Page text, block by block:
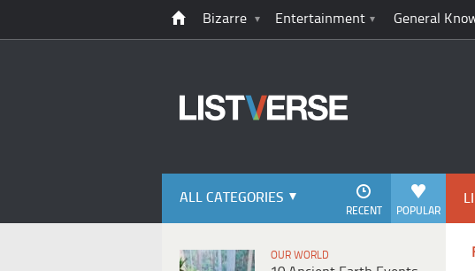
Bizarre Entertainment General
ALL CATEGORIES
POPULAR
RECENT
OUR WORLD